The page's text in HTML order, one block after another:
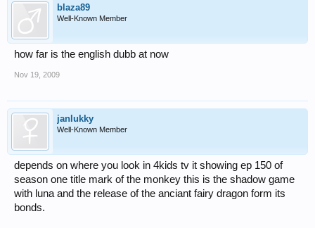
blaza89
Well-Known Member
how far is the english dubb at now
Nov 19, 2009
janlukky
Well-Known Member
depends on where you look in 4kids tv it showing ep 150 of
season one title mark of the monkey this is the shadow game
with luna and the release of the anciant fairy dragon form its
bonds.